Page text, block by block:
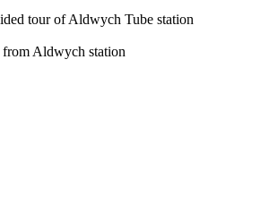
tour of Aldwych Tube station
from Aldwych station